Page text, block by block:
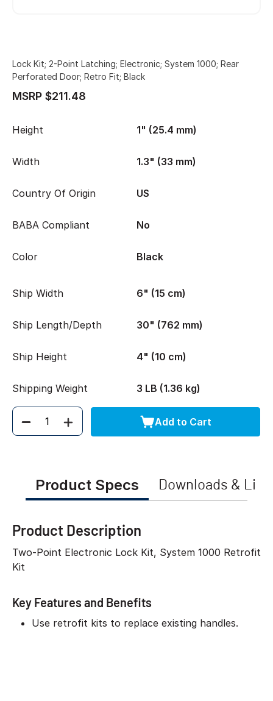
Lock Kit; 2-Point Latching; Electronic; System 1000; Rear
Perforated Door; Retro Fit; Black
MSRP $211.48
Height 1" (25.4 mm)
Width 1.3" (33 mm)
Country Of Origin US
BABA Compliant No
Color Black
Ship Width 6" (15 cm)
Ship Length/Depth 30" (762 mm)
Ship Height 4" (10 cm)
Shipping Weight 3 LB (1.36 kg)
Quantity Add to Cart
Product Specs Downloads &
Product Description
Two-Point Electronic Lock Kit, System 1000 Retrofit
Kit
Key Features and Benefits
Use retrofit kits to replace existing handles.